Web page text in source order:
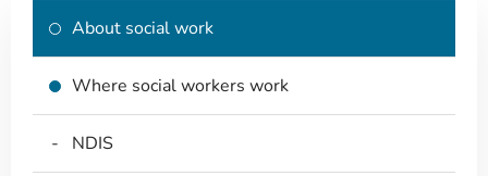
About social work
Where social workers work
NDIS